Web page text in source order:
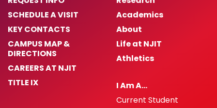
SCHEDULE A VISIT
KEY CONTACTS
CAMPUS MAP &
DIRECTIONS
CAREERS AT NJIT
TITLE IX
Academics
About
Life at NJIT
Athletics
I Am A…
Current Student